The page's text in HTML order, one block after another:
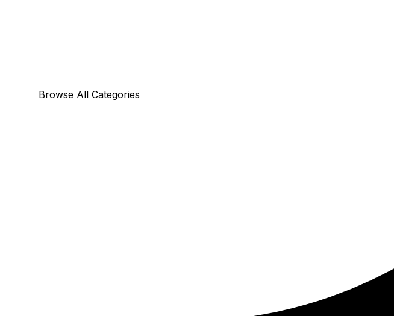
Browse All Categories